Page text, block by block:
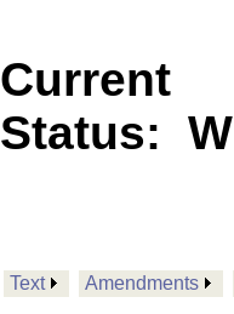
Current
Status:
Text Amendments